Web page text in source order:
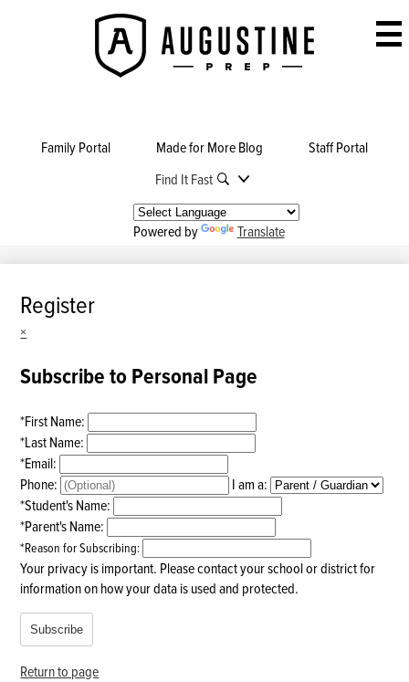
Skip
to
main
Augustine
Prep
Family Portal Made for More Blog
Staff Portal
Find It Fast
Powered by Translate
Register
×
Subscribe to Personal Page
*First Name:
*Last Name:
*Email:
Phone:
I am a:
*Student's Name:
*Parent's Name:
*Reason for Subscribing:
Your privacy is important. Please contact your school or district for
information on how your data is used and protected.
Subscribe
Return to page